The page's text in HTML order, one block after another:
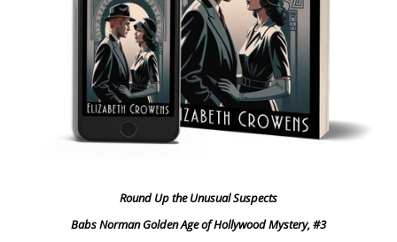
Round Up the Unusual Suspects
Babs Norman Golden Age of Hollywood Mystery, #3